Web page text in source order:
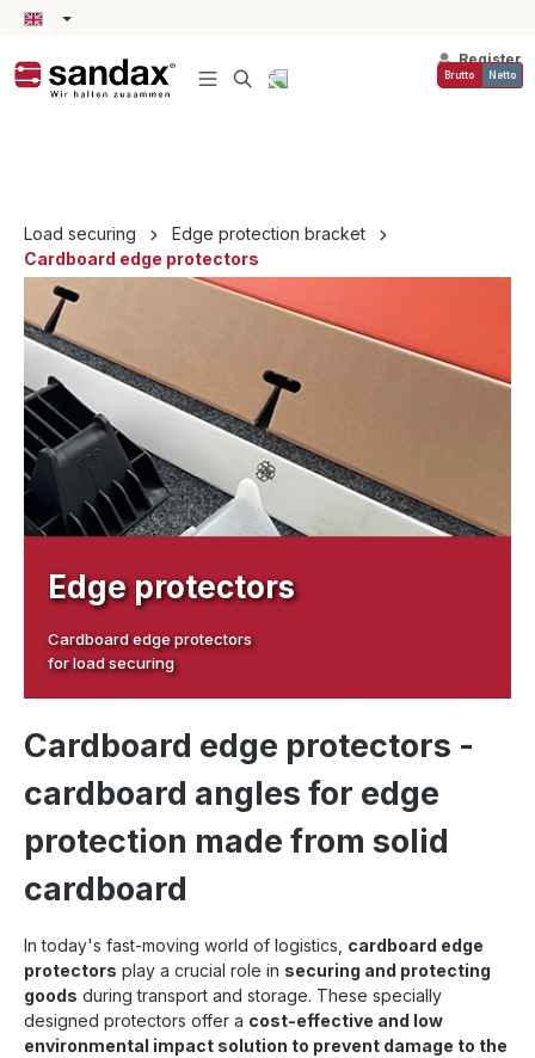
content
Register
Brutto Netto
Load securing
Edge protection bracket
Cardboard edge protectors
Edge protectors
Cardboard edge protectors
for load securing
Cardboard edge protectors -
cardboard angles for edge
protection made from solid
cardboard
In today's fast-moving world of logistics, cardboard edge
protectors play a crucial role in securing and protecting
goods during transport and storage. These specially
designed protectors offer a cost-effective and low
environmental impact solution to prevent damage to the